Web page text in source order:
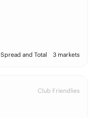
Spread and Total 3 markets
Club Friendlies